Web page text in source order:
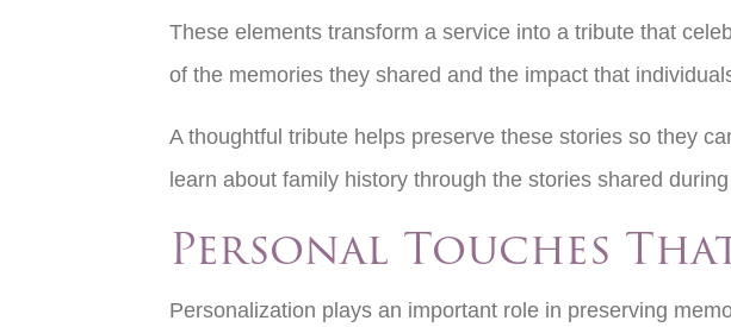
These elements transform a service into a tribute that
of the memories they shared and the impact that
A thoughtful tribute helps preserve these stories so they
learn about family history through the stories shared
Personal Touches
Personalization plays an important role in preserving